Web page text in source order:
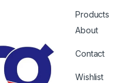
Products
About
Contact
Wishlist